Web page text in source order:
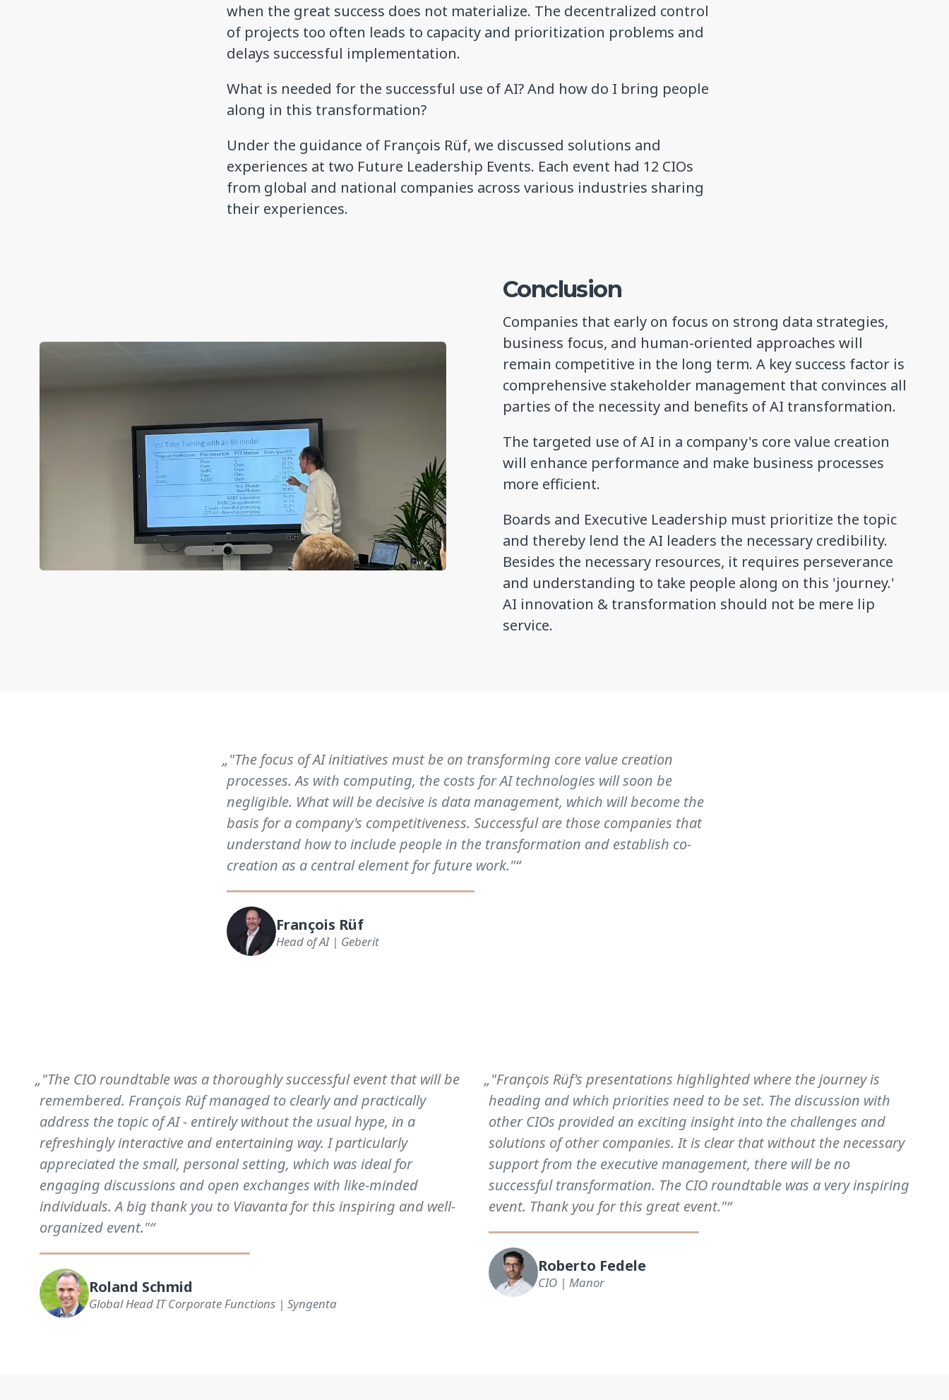
when the great success does not materialize. The decentralized control
of projects too often leads to capacity and prioritization problems and
delays successful implementation.
What is needed for the successful use of AI? And how do I bring people
along in this transformation?
Under the guidance of François Rüf, we discussed solutions and
experiences at two Future Leadership Events. Each event had 12 CIOs
from global and national companies across various industries sharing
their experiences.
Conclusion
Companies that early on focus on strong data strategies,
business focus, and human-oriented approaches will
remain competitive in the long term. A key success factor is
comprehensive stakeholder management that convinces all
parties of the necessity and benefits of AI transformation.
The targeted use of AI in a company's core value creation
will enhance performance and make business processes
more efficient.
Boards and Executive Leadership must prioritize the topic
and thereby lend the AI leaders the necessary credibility.
Besides the necessary resources, it requires perseverance
and understanding to take people along on this 'journey.'
AI innovation & transformation should not be mere lip
service.
„"The focus of AI initiatives must be on transforming core value creation
processes. As with computing, the costs for AI technologies will soon be
negligible. What will be decisive is data management, which will become the
basis for a company's competitiveness. Successful are those companies that
understand how to include people in the transformation and establish co-
creation as a central element for future work."“
François Rüf
Head of AI | Geberit
„"The CIO roundtable was a thoroughly successful event that will be
remembered. François Rüf managed to clearly and practically
address the topic of AI - entirely without the usual hype, in a
refreshingly interactive and entertaining way. I particularly
appreciated the small, personal setting, which was ideal for
engaging discussions and open exchanges with like-minded
individuals. A big thank you to Viavanta for this inspiring and well-
organized event."“
Roland Schmid
Global Head IT Corporate Functions | Syngenta
„"François Rüf's presentations highlighted where the journey is
heading and which priorities need to be set. The discussion with
other CIOs provided an exciting insight into the challenges and
solutions of other companies. It is clear that without the necessary
support from the executive management, there will be no
successful transformation. The CIO roundtable was a very inspiring
event. Thank you for this great event."“
Roberto Fedele
CIO | Manor